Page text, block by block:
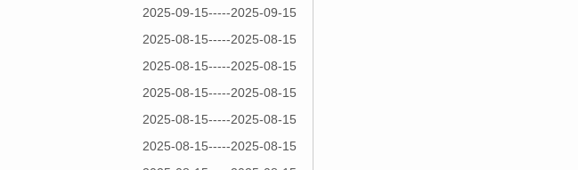
2025-09-15-----2025-09-15
2025-08-15-----2025-08-15
2025-08-15-----2025-08-15
2025-08-15-----2025-08-15
2025-08-15-----2025-08-15
2025-08-15-----2025-08-15